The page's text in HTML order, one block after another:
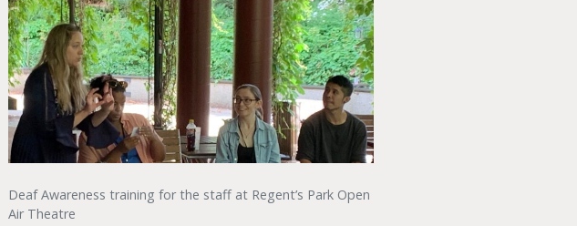
Deaf Awareness training for the staff at Regent’s Park Open
Air Theatre